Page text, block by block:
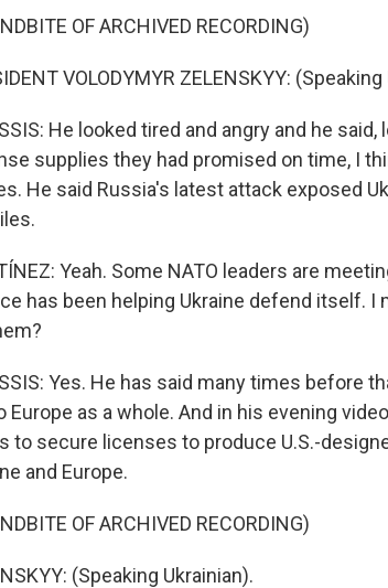
OF ARCHIVED RECORDING)
VOLODYMYR ZELENSKYY:
He looked tired and angry and he
supplies they had promised on time, I
He said Russia's latest attack exposed
Yeah. Some NATO leaders are
has been helping Ukraine defend itself. I
Yes. He has said many times before
Europe as a whole. And in his evening
to secure licenses to produce U.S.-
and Europe.
OF ARCHIVED RECORDING)
(Speaking Ukrainian).